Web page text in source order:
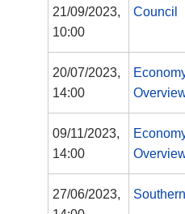
21/09/2023,
10:00
Council
20/07/2023,
14:00
09/11/2023,
14:00
27/06/2023,